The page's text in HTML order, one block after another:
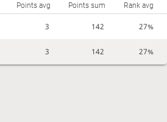
Points avg Points sum Rank avg
3 142 27%
3 142 27%